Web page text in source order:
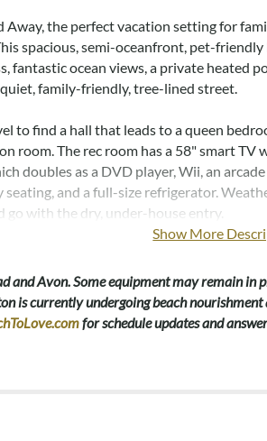
Away, the perfect vacation setting for
spacious, semi-oceanfront, pet-friendly
fantastic ocean views, a private heated
family-friendly, tree-lined street.
to find a hall that leads to a queen
room. The rec room has a 58" smart TV
doubles as a DVD player, Wii, an arcade
seating, and a full-size refrigerator.
go with the dry, under-house entry.
TVs, and private baths, one with a
each have smart TVs/DVD
a long double sink vanity. One bedroom
Show More
and Avon. Some equipment may remain in
is currently undergoing beach nourishment
for schedule updates and